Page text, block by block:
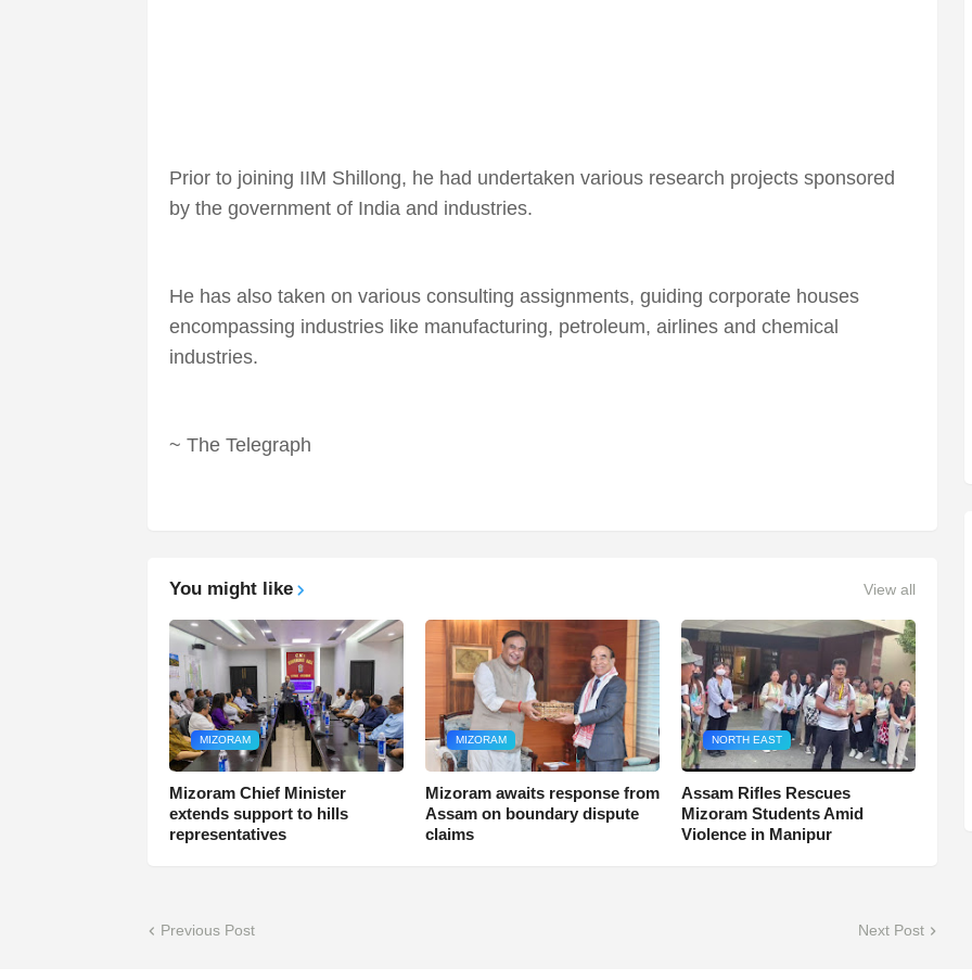
Prior to joining IIM Shillong, he had undertaken various research projects sponsored
by the government of India and industries.
He has also taken on various consulting assignments, guiding corporate houses
encompassing industries like manufacturing, petroleum, airlines and chemical
industries.
~ The Telegraph
You might like View all
MIZORAM
Mizoram Chief Minister
extends support to hills
representatives
MIZORAM
Mizoram awaits response from
Assam on boundary dispute
claims
NORTH EAST
Assam Rifles Rescues
Mizoram Students Amid
Violence in Manipur
Previous Post Next Post